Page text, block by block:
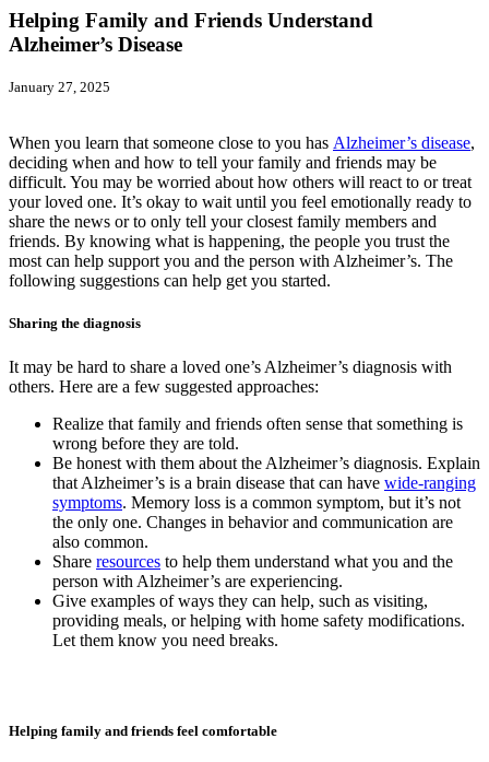
Helping Family and Friends Understand
Alzheimer’s Disease
January 27, 2025
When you learn that someone close to you has Alzheimer’s disease,
deciding when and how to tell your family and friends may be
difficult. You may be worried about how others will react to or treat
your loved one. It’s okay to wait until you feel emotionally ready to
share the news or to only tell your closest family members and
friends. By knowing what is happening, the people you trust the
most can help support you and the person with Alzheimer’s. The
following suggestions can help get you started.
Sharing the diagnosis
It may be hard to share a loved one’s Alzheimer’s diagnosis with
others. Here are a few suggested approaches:
Realize that family and friends often sense that something is
wrong before they are told.
Be honest with them about the Alzheimer’s diagnosis. Explain
that Alzheimer’s is a brain disease that can have wide-ranging
symptoms. Memory loss is a common symptom, but it’s not
the only one. Changes in behavior and communication are
also common.
Share resources to help them understand what you and the
person with Alzheimer’s are experiencing.
Give examples of ways they can help, such as visiting,
providing meals, or helping with home safety modifications.
Let them know you need breaks.
Helping family and friends feel comfortable